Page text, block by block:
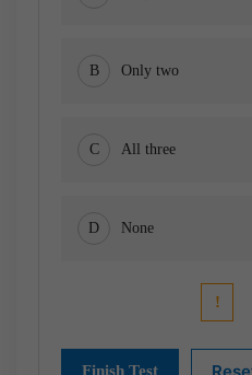
B Only two
C All three
D None